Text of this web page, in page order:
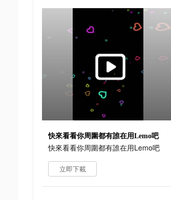
快來看看你周圍都有誰在用Lemo吧
快來看看你周圍都有誰在用Lemo吧
立即下載